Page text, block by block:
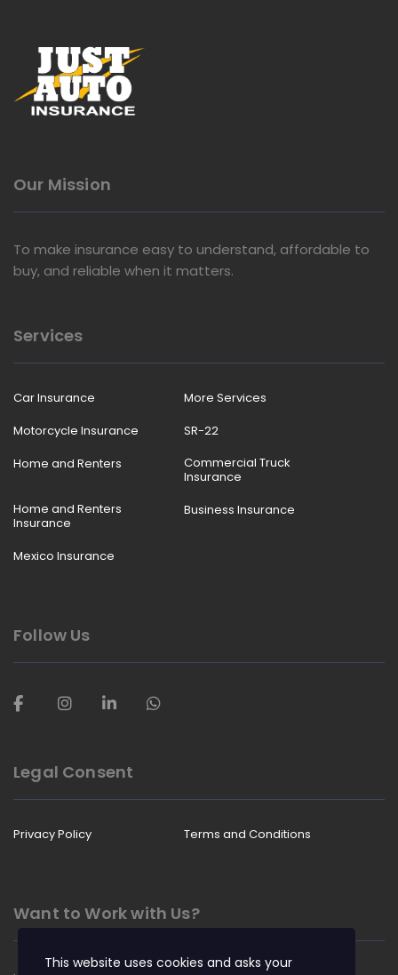
Our Mission
To make insurance easy to understand, affordable to
buy, and reliable when it matters.
Services
Car Insurance
More Services
Motorcycle Insurance
SR-22
Home and Renters
Commercial Truck
Insurance
Home and Renters
Insurance
Business Insurance
Mexico Insurance
Follow Us
Legal Consent
Privacy Policy Terms and Conditions
Want to Work with Us?
This website uses cookies and asks your